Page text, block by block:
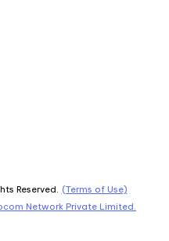
Reserved. (Terms of Use)
Network Private Limited.